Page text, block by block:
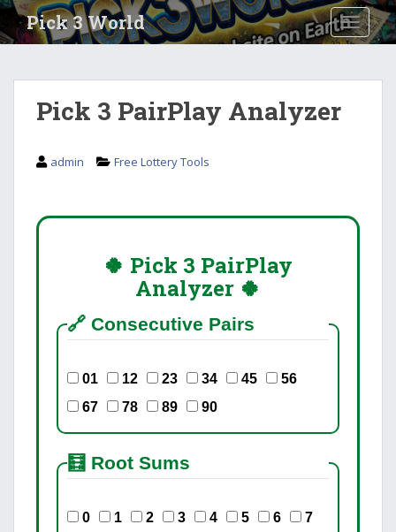
S
k
i
Pick 3 World
Pick 3 PairPlay Analyzer
admin Free Lottery Tools
🍀 Pick 3 PairPlay
Analyzer 🍀
🔗 Consecutive Pairs
01 12 23 34 45
56
67
78 89 90
🧮 Root Sums
0 1 2 3 4 5 6
7